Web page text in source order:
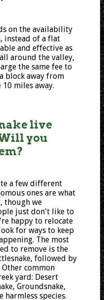
on the availability
instead of a flat
and effective as
around the valley,
the same fee to
block away from
miles away.
live
you
a few different
ones are what
though we
just don't like to
happy to relocate
for ways to keep
The most
to remove is the
followed by
Other common
yard: Desert
Groundsnake,
harmless species.